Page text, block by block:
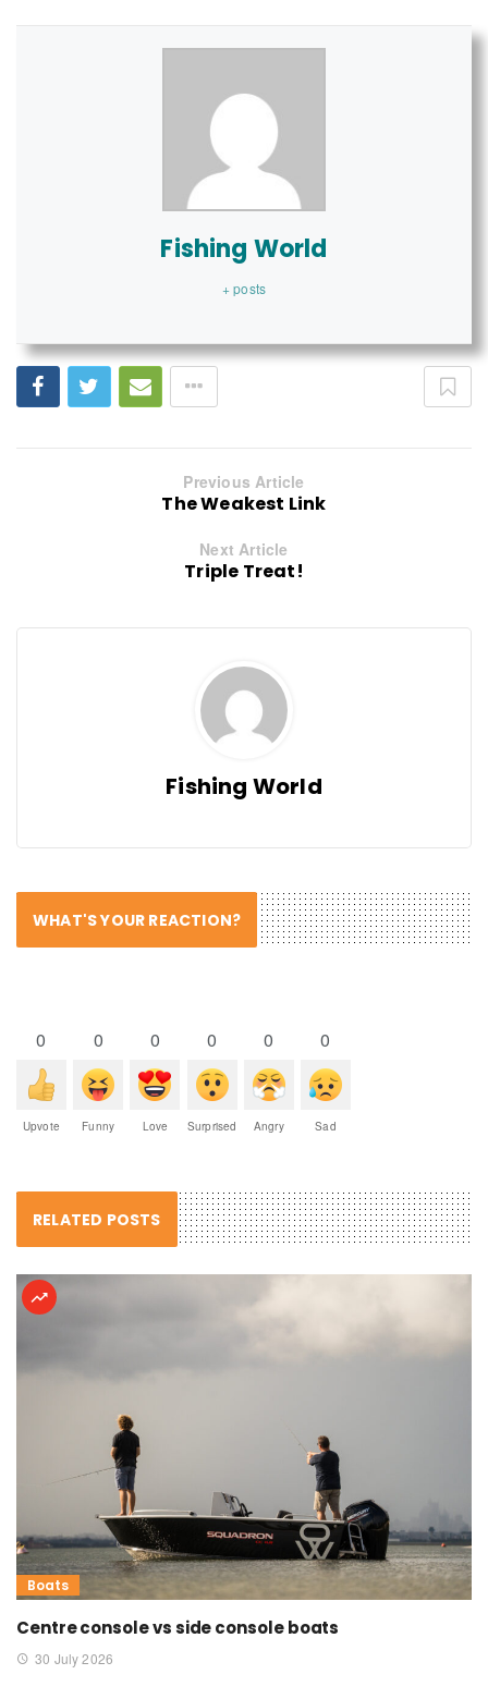
Fishing World
+ posts
Previous Article
The Weakest Link
Next Article
Triple Treat!
Fishing World
WHAT'S YOUR REACTION?
0
Upvote
0
Funny
0
Love
0
Surprised
0
Angry
0
Sad
RELATED POSTS
Boats
Centre console vs side console boats
30 July 2026